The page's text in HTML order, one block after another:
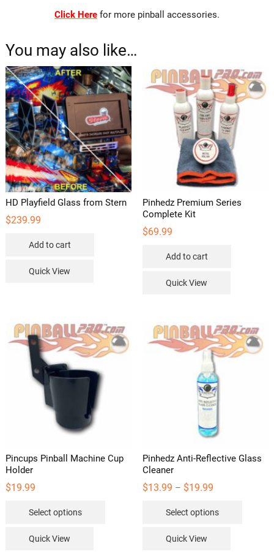
Click Herefor more pinball accessories.
You may also like…
HD Playfield Glass from Stern
$239.99
Add to cart
Quick View
Pinhedz Premium Series
Complete Kit
$69.99
Add to cart
Quick View
Pincups Pinball Machine Cup
Holder
$19.99
Select options
Quick View
Pinhedz Anti-Reflective Glass
Cleaner
$13.99 – $19.99Price
through
Select options
Quick View